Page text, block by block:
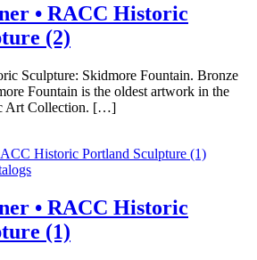
• RACC Historic
(2)
Sculpture: Skidmore Fountain. Bronze
Fountain is the oldest artwork in the
Art Collection. […]
• RACC Historic
(1)